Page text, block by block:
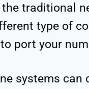
traditional
type of
port your
systems can